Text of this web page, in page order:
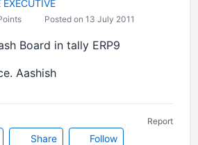
EXECUTIVE
Posted on 13 July 2011
Board in tally ERP9
Aashish
Share Follow
Report